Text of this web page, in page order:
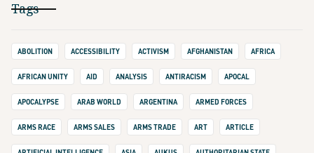
Tags
ABOLITION ACCESSIBILITY ACTIVISM AFGHANISTAN AFRICA
AFRICAN UNITY AID ANALYSIS ANTIRACISM APOCAL
APOCALYPSE ARAB WORLD ARGENTINA ARMED FORCES
ARMS RACE ARMS SALES ARMS TRADE ART ARTICLE